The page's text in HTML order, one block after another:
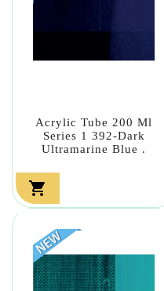
Acrylic Tube 200 Ml
Series 1 392-Dark
Ultramarine Blue .
